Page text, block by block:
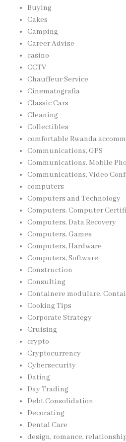
Buying
Cakes
Camping
Career Advise
casino
CCTV
Chauffeur Service
Cinematografia
Classic Cars
Cleaning
Collectibles
comfortable Rwanda
Communications, GPS
Communications, Mobile
Communications, Video
computers
Computers and Technology
Computers, Computer
Computers, Data Recovery
Computers, Games
Computers, Hardware
Computers, Software
Construction
Consulting
Containere modulare,
Cooking Tips
Corporate Strategy
Cruising
crypto
Cryptocurrency
Cybersecurity
Dating
Day Trading
Debt Consolidation
Decorating
Dental Care
design, romance,